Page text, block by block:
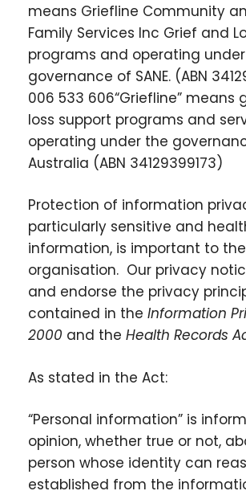
means Griefline Community
Family Services Inc Grief and
programs and operating
governance of SANE. (ABN
006 533 606“Griefline” means
loss support programs and
operating under the
Australia (ABN 34129399173)
Protection of information
particularly sensitive and
information, is important to
organisation. Our privacy
and endorse the privacy
contained in the Information
2000 and the Health Records
As stated in the Act:
“Personal information” is
opinion, whether true or not,
person whose identity can
established from the